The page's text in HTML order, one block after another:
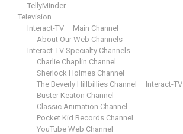
TellyMinder
Television
Interact-TV – Main Channel
About Our Web Channels
Interact-TV Specialty Channels
Charlie Chaplin Channel
Sherlock Holmes Channel
The Beverly Hillbillies Channel – Interact-TV
Buster Keaton Channel
Classic Animation Channel
Pocket Kid Records Channel
YouTube Web Channel